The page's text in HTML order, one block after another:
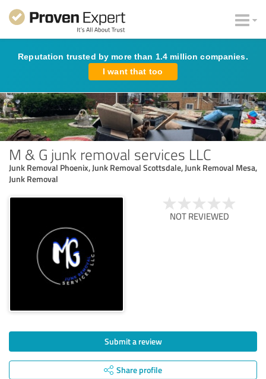
Reputation trusted by more than 1.4 million companies.
I want that too
M & G junk removal services LLC
Junk Removal Phoenix, Junk Removal Scottsdale, Junk Removal Mesa,
Junk Removal
NOT REVIEWED
Submit a review
Share profile